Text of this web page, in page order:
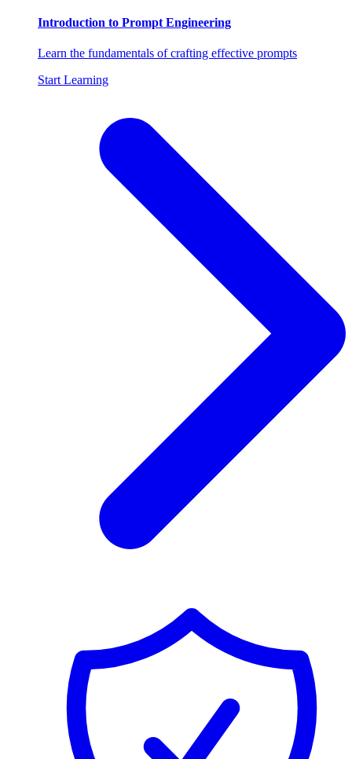
Introduction to Prompt Engineering
Learn the fundamentals of crafting effective prompts
Start Learning